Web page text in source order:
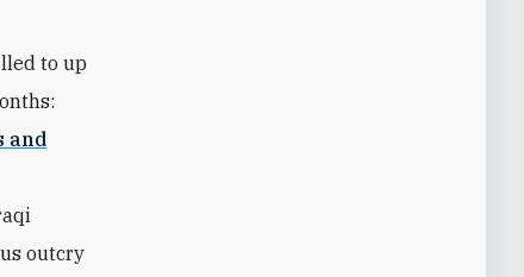
to up
and
outcry